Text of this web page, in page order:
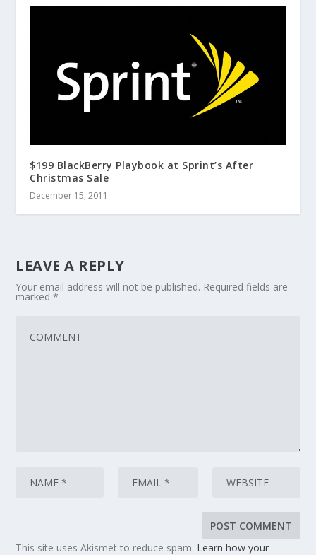
$199 BlackBerry Playbook at Sprint’s After
Christmas Sale
December 15, 2011
LEAVE A REPLY
Your email address will not be published. Required fields are
marked*
This site uses Akismet to reduce spam. Learn how your